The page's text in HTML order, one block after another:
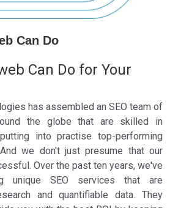
Can Do
Can Do for Your
has assembled an SEO team of
the globe that are skilled in
into practise top-performing
we don't just presume that our
Over the past ten years, we've
unique SEO services that are
and quantifiable data. They